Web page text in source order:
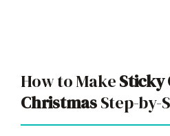
How to MakeSticky
ChristmasStep-by-